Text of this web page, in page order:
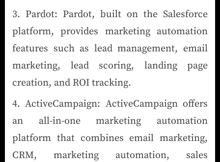
Pardot: Pardot, built on the Salesforce
platform, provides marketing automation
features such as lead management, email
marketing, lead scoring, landing page
creation, and ROI tracking.
ActiveCampaign: ActiveCampaign offers
an all-in-one marketing automation
platform that combines email marketing,
CRM, marketing automation, sales